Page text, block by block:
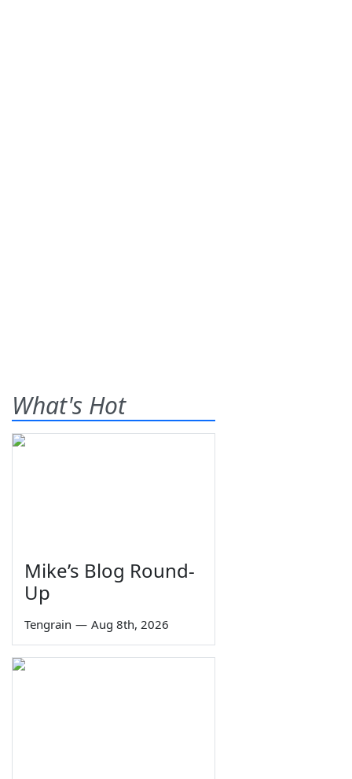
What's Hot
Mike’s Blog Round-
Up
Tengrain — Aug 8th, 2026